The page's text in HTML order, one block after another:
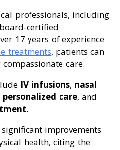
professionals, including
certified
17 years of experience
treatments, patients can
care.
IV infusions, nasal
personalized care, and
.
improvements
health, citing the